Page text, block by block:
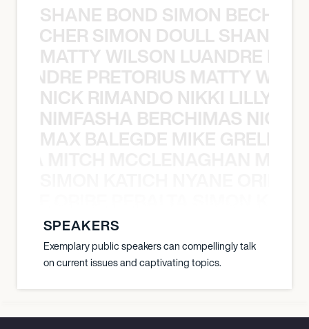
SHANE BOND SIMON BECHER
SIMON DOULL SHANE
MATTY WILSON LUANDRE
PRETORIUS MATTY
NICK RIMANDO NIKKI LILLY
NIMFASHA BERCHIMAS
MAX BALEGDE MIKE GRELLA
SPEAKERS
Exemplary public speakers can compellingly talk
on current issues and captivating topics.